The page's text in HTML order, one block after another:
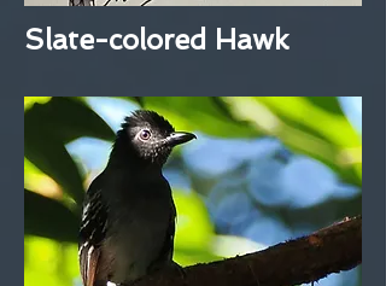
Slate-colored Hawk